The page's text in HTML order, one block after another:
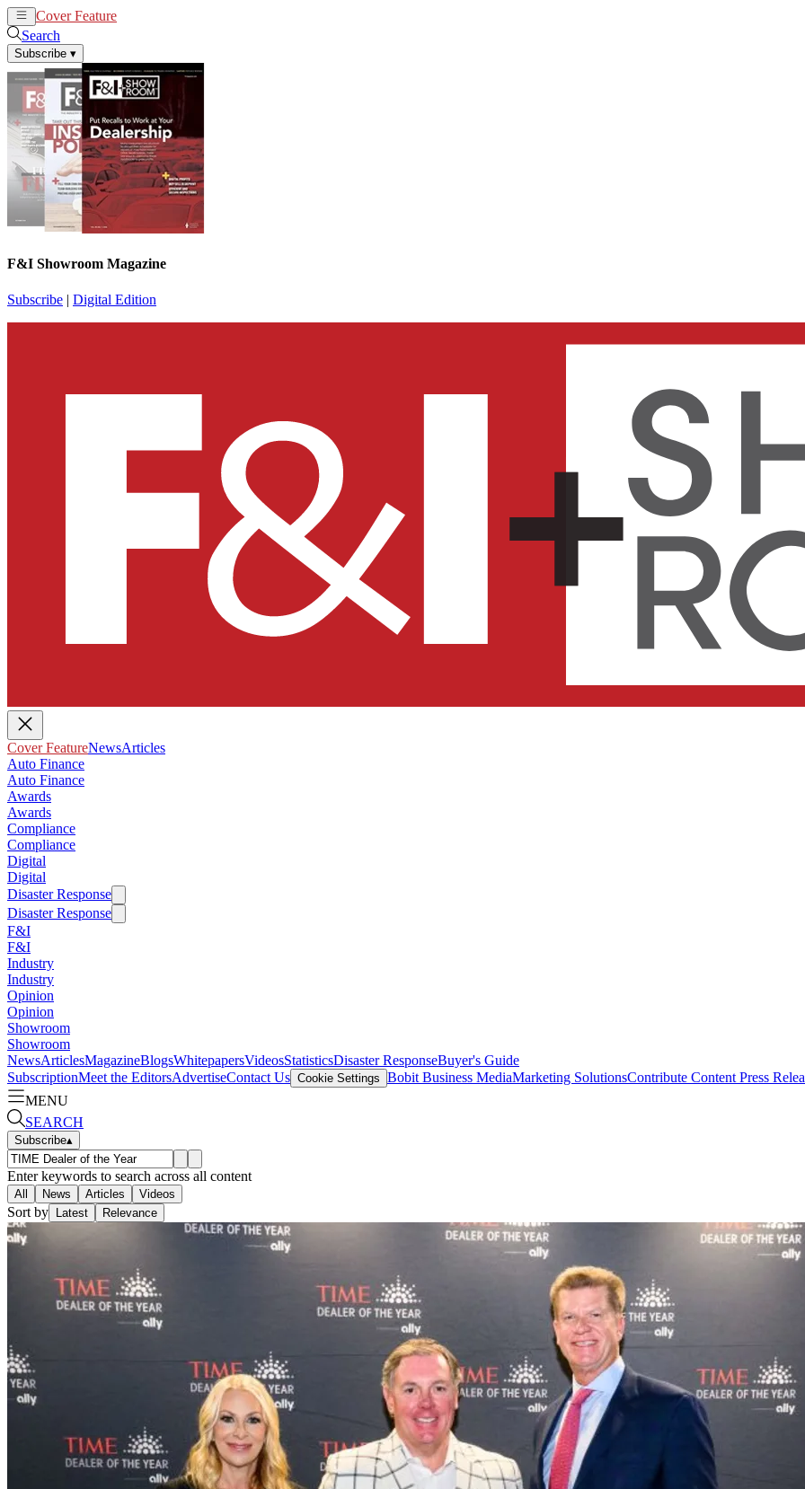
Cover Feature
Search
Subscribe ▾
F&I Showroom Magazine
Subscribe | Digital Edition
Cover FeatureNewsArticles
Auto Finance
Auto Finance
Awards
Awards
Compliance
Compliance
Digital
Digital
Disaster Response
Disaster Response
F&I
F&I
Industry
Industry
Opinion
Opinion
Showroom
Showroom
NewsArticlesMagazineBlogsWhitepapersVideosStatisticsDisaster ResponseBuyer's Guide
SubscriptionMeet the EditorsAdvertiseContact Us Cookie Settings Bobit Business MediaMarketing SolutionsContribute Content Press
MENU
SEARCH
Subscribe▴
Enter keywords to search across all content
All News Articles Videos
Sort by Latest Relevance